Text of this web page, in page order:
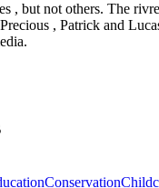
, but not others. The
, Patrick and
Conservation